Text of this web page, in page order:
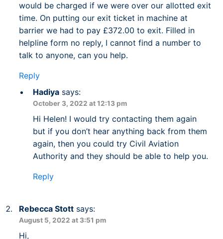
would be charged if we were over our allotted exit
time. On putting our exit ticket in machine at
barrier we had to pay £372.00 to exit. Filled in
helpline form no reply, I cannot find a number to
talk to anyone, can you help.
Reply
Hadiya says:
October 3, 2022 at 12:13 pm
Hi Helen! I would try contacting them again
but if you don’t hear anything back from them
again, then you could try Civil Aviation
Authority and they should be able to help you.
Reply
Rebecca Stott says:
August 5, 2022 at 3:51 pm
Hi,